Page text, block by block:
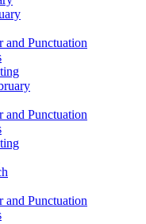
and Punctuation
and Punctuation
and Punctuation